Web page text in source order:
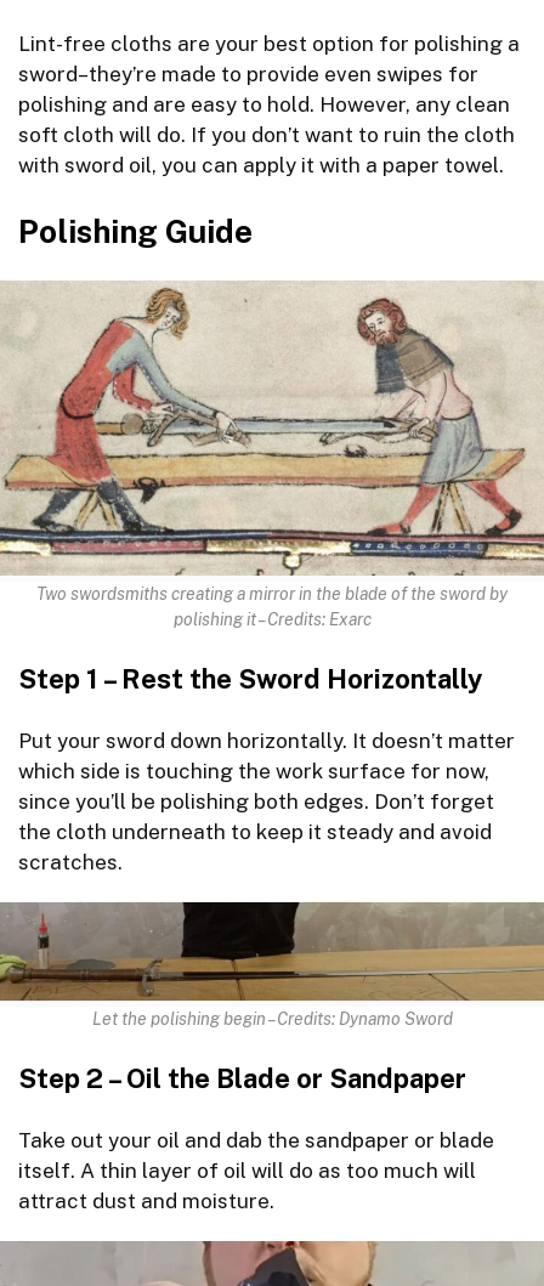
Lint-free cloths are your best option for polishing a
sword–they’re made to provide even swipes for
polishing and are easy to hold. However, any clean
soft cloth will do. If you don’t want to ruin the cloth
with sword oil, you can apply it with a paper towel.
Polishing Guide
Two swordsmiths creating a mirror in the blade of the sword by
polishing it – Credits: Exarc
Step 1 – Rest the Sword Horizontally
Put your sword down horizontally. It doesn’t matter
which side is touching the work surface for now,
since you’ll be polishing both edges. Don’t forget
the cloth underneath to keep it steady and avoid
scratches.
Let the polishing begin – Credits: Dynamo Sword
Step 2 – Oil the Blade or Sandpaper
Take out your oil and dab the sandpaper or blade
itself. A thin layer of oil will do as too much will
attract dust and moisture.